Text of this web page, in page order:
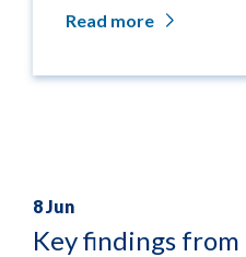
Read more
8 Jun
Key findings from